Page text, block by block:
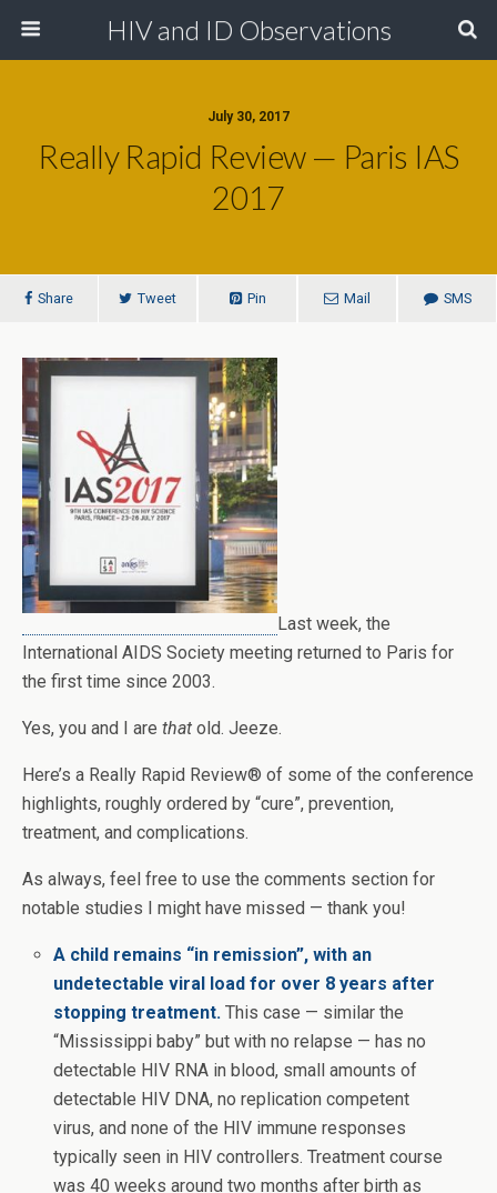
HIV and ID Observations
July 30, 2017
Really Rapid Review — Paris IAS
2017
Share Tweet Pin Mail SMS
Last week, the
International AIDS Society meeting returned to Paris for
the first time since 2003.
Yes, you and I are that old. Jeeze.
Here’s a Really Rapid Review® of some of the conference
highlights, roughly ordered by “cure”, prevention,
treatment, and complications.
As always, feel free to use the comments section for
notable studies I might have missed — thank you!
A child remains “in remission”, with an
undetectable viral load for over 8 years after
stopping treatment. This case — similar the
“Mississippi baby” but with no relapse — has no
detectable HIV RNA in blood, small amounts of
detectable HIV DNA, no replication competent
virus, and none of the HIV immune responses
typically seen in HIV controllers. Treatment course
was 40 weeks around two months after birth as